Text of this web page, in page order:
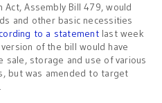
Act, Assembly Bill 479, would
and other basic necessities
to a statementlast week
of the bill would have
storage and use of various
but was amended to target